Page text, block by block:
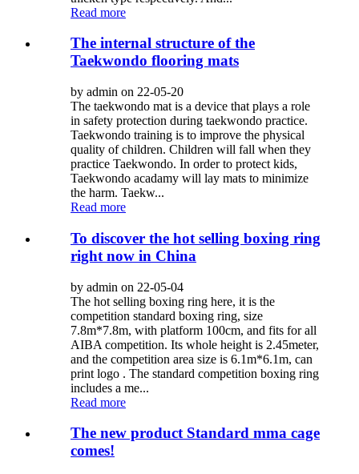
Read more
The internal structure of the
Taekwondo flooring mats
by admin on 22-05-20
The taekwondo mat is a device that plays a role
in safety protection during taekwondo practice.
Taekwondo training is to improve the physical
quality of children. Children will fall when they
practice Taekwondo. In order to protect kids,
Taekwondo acadamy will lay mats to minimize
the harm. Taekw...
Read more
To discover the hot selling boxing ring
right now in China
by admin on 22-05-04
The hot selling boxing ring here, it is the
competition standard boxing ring, size
7.8m*7.8m, with platform 100cm, and fits for all
AIBA competition. Its whole height is 2.45meter,
and the competition area size is 6.1m*6.1m, can
print logo . The standard competition boxing ring
includes a me...
Read more
The new product Standard mma cage
comes!